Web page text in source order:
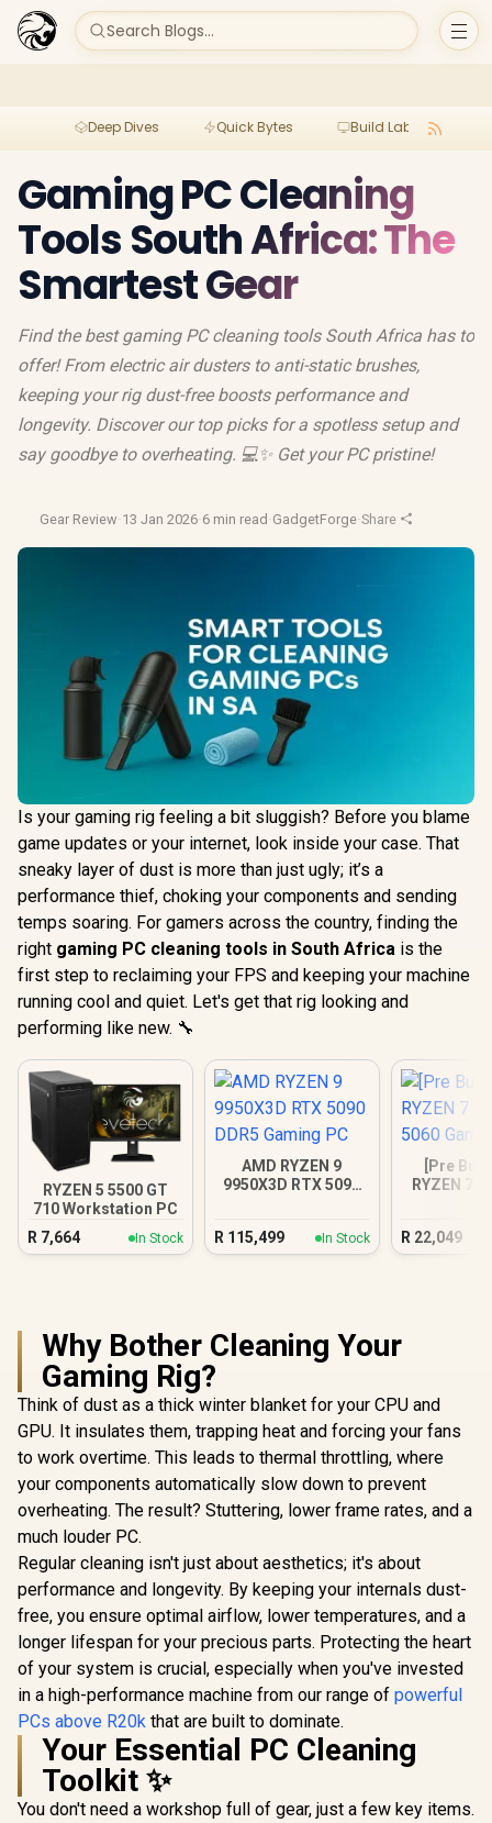
Search Blogs...
Deep Dives Quick Bytes Build Lab
Gaming PC Cleaning
Tools South Africa: The
Smartest Gear
Find the best gaming PC cleaning tools South Africa has to
offer! From electric air dusters to anti-static brushes,
keeping your rig dust-free boosts performance and
longevity. Discover our top picks for a spotless setup and
say goodbye to overheating. 💻✨ Get your PC pristine!
Gear Review·13 Jan 2026·6 min read ·GadgetForge·Share
Is your gaming rig feeling a bit sluggish? Before you blame
game updates or your internet, look inside your case. That
sneaky layer of dust is more than just ugly; it’s a
performance thief, choking your components and sending
temps soaring. For gamers across the country, finding the
right gaming PC cleaning tools in South Africa is the
first step to reclaiming your FPS and keeping your machine
running cool and quiet. Let's get that rig looking and
performing like new. 🔧
RYZEN 5 5500 GT
710 Workstation PC
R 7,664 In Stock
AMD RYZEN 9
9950X3D RTX 5090
R 115,499 In Stock
[Pre
RYZEN 7
R 22,049
Why Bother Cleaning Your
Gaming Rig?
Think of dust as a thick winter blanket for your CPU and
GPU. It insulates them, trapping heat and forcing your fans
to work overtime. This leads to thermal throttling, where
your components automatically slow down to prevent
overheating. The result? Stuttering, lower frame rates, and a
much louder PC.
Regular cleaning isn't just about aesthetics; it's about
performance and longevity. By keeping your internals dust-
free, you ensure optimal airflow, lower temperatures, and a
longer lifespan for your precious parts. Protecting the heart
of your system is crucial, especially when you've invested
in a high-performance machine from our range of powerful
PCs above R20k that are built to dominate.
Your Essential PC Cleaning
Toolkit ✨
You don't need a workshop full of gear, just a few key items.